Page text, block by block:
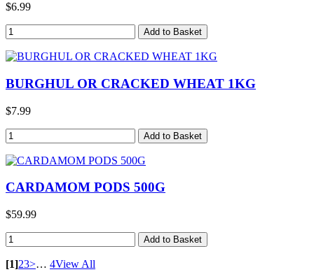
$6.99
BURGHUL OR CRACKED WHEAT 1KG
$7.99
CARDAMOM PODS 500G
$59.99
[1]23>… 4View All